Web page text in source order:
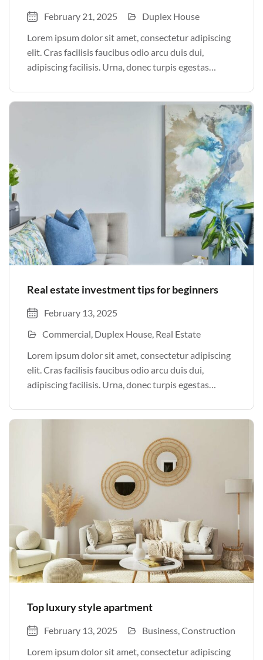
February 21, 2025
Duplex House
Lorem ipsum dolor sit amet, consectetur adipiscing
elit. Cras facilisis faucibus odio arcu duis dui,
adipiscing facilisis. Urna, donec turpis egestas
justo odio parturient mauris curabitur lorem in.
Real estate investment tips for beginners
February 13, 2025
Commercial Duplex House Real Estate
Lorem ipsum dolor sit amet, consectetur adipiscing
elit. Cras facilisis faucibus odio arcu duis dui,
adipiscing facilisis. Urna, donec turpis egestas
justo odio parturient mauris curabitur lorem in.
Top luxury style apartment
February 13, 2025 Business Construction
Lorem ipsum dolor sit amet, consectetur adipiscing